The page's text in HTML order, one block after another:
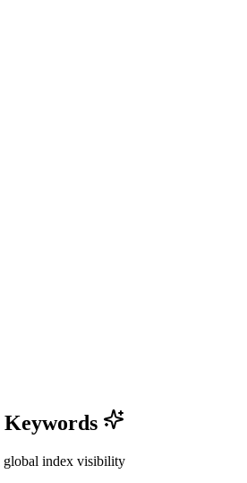
Keywords
global index visibility